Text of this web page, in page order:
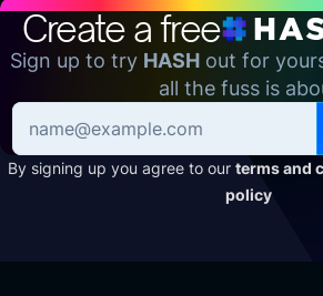
Create a free
Sign up to try HASH out for
all the fuss is
By signing up you agree to our terms and
policy